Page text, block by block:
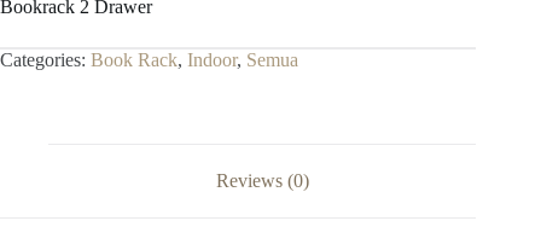
Bookrack 2 Drawer
Categories: Book Rack, Indoor, Semua
Reviews (0)